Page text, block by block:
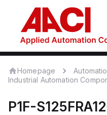
Homepage
Industrial Automation
P1F-